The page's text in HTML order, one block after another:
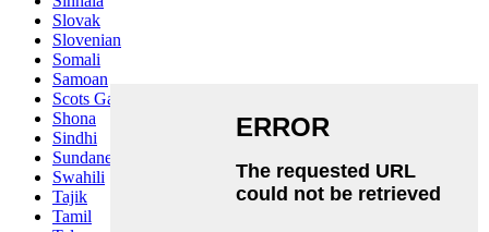
Slovak
Slovenian
Somali
Samoan
Scots Gaelic
Shona
Sindhi
Sundanese
Swahili
Tajik
Tamil